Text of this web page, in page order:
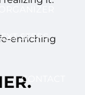
STEPS
CONTACT
enriching